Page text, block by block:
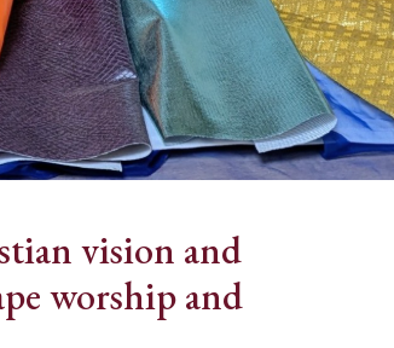
vision and
worship and